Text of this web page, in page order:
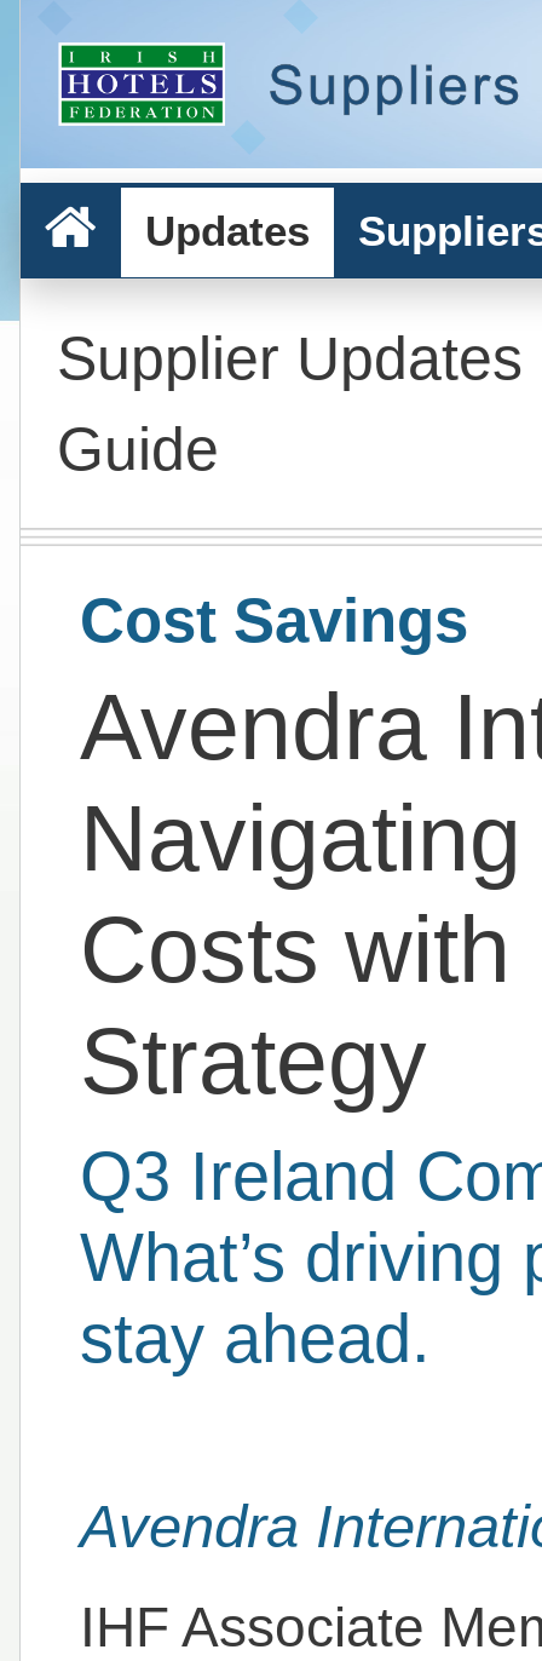
Updates
Supplier Updates
Guide
Cost Savings
Avendra
Costs
Strategy
Q3 Ireland
What’s
stay ahead.
Avendra
IHF Associate